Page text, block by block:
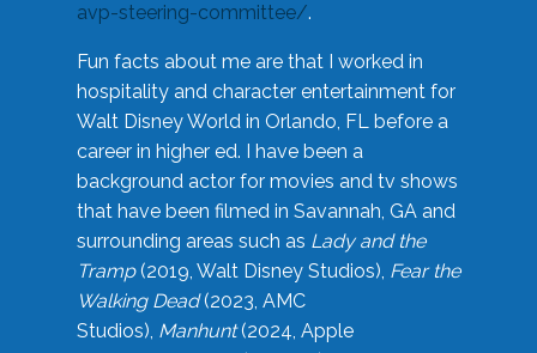
avp-steering-committee/.
Fun facts about me are that I worked in
hospitality and character entertainment for
Walt Disney World in Orlando, FL before a
career in higher ed. I have been a
background actor for movies and tv shows
that have been filmed in Savannah, GA and
surrounding areas such as Lady and the
Tramp(2019, Walt Disney Studios), Fear the
Walking Dead(2023, AMC
Studios), Manhunt(2024, Apple